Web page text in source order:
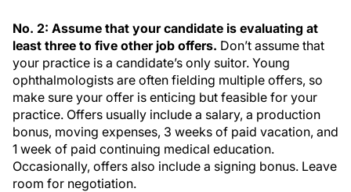
No. 2: Assume that your candidate is evaluating at
least three to five other job offers. Don’t assume that
your practice is a candidate’s only suitor. Young
ophthalmologists are often fielding multiple offers, so
make sure your offer is enticing but feasible for your
practice. Offers usually include a salary, a production
bonus, moving expenses, 3 weeks of paid vacation, and
1 week of paid continuing medical education.
Occasionally, offers also include a signing bonus. Leave
room for negotiation.